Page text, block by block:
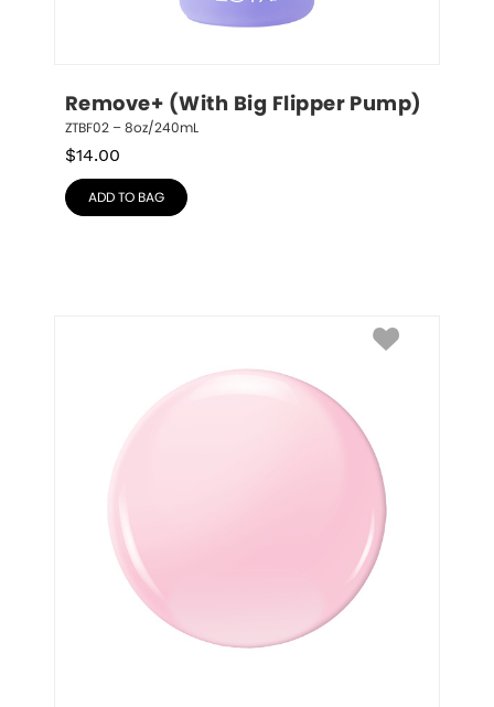
Remove+ (With Big Flipper Pump)
ZTBF02 – 8oz/240mL
$14.00
ADD TO BAG